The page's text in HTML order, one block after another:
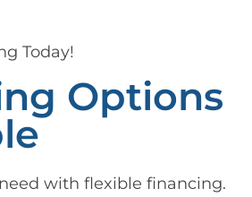
Today!
Options
with flexible financing.